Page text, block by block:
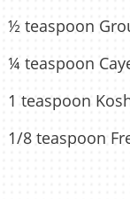
½ teaspoon
¼ teaspoon
1 teaspoon
1/8 teaspoon